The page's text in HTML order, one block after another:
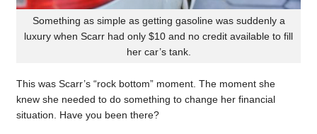
Something as simple as getting gasoline was suddenly a
luxury when Scarr had only $10 and no credit available to fill
her car’s tank.
This was Scarr’s “rock bottom” moment. The moment she
knew she needed to do something to change her financial
situation. Have you been there?